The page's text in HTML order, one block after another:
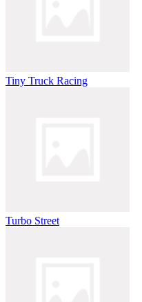
Tiny Truck Racing
Turbo Street